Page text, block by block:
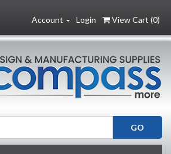
Login View Cart (0)
Account